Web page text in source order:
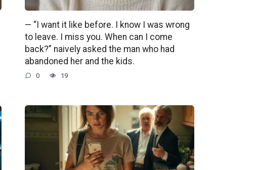
— “I want it like before. I know I was wrong
to leave. I miss you. When can I come
back?” naively asked the man who had
abandoned her and the kids.
0 19